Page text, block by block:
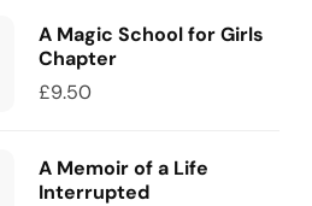
A Magic School for Girls
Chapter
£9.50
A Memoir of a Life
Interrupted